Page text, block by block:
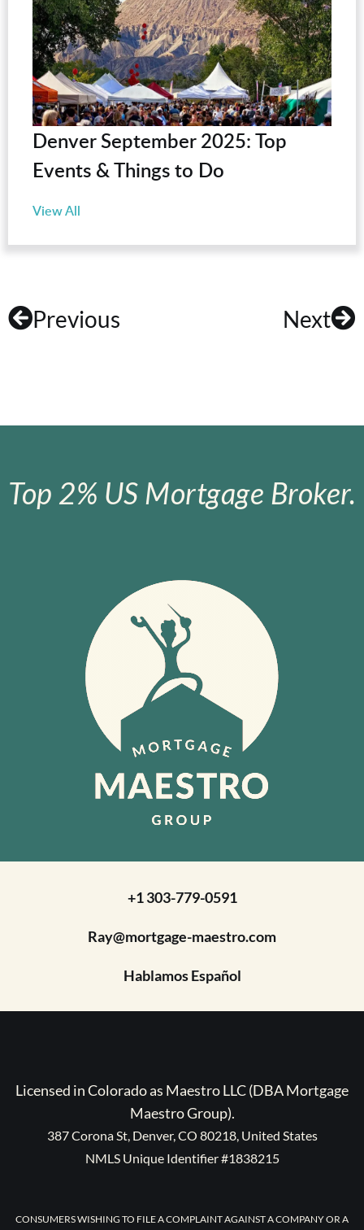
Denver September 2025: Top
Events & Things to Do
View All
Previous Next
Top 2% US Mortgage Broker.
+1 303-779-0591
Ray@mortgage-maestro.com
Hablamos Español
Licensed in Colorado as Maestro LLC (DBA Mortgage
Maestro Group).
387 Corona St, Denver, CO 80218, United States
NMLS Unique Identifier #1838215
CONSUMERS WISHING TO FILE A COMPLAINT AGAINST A COMPANY OR A